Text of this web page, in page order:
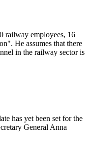
railway employees, 16
He assumes that there
in the railway sector is
has yet been set for the
General Anna